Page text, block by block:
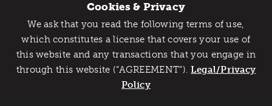
Catch Detroit's Vibe
Would you like to get the insider’s scoop on the best
things to do and experience in Detroit? Take the first
step and sign up for the Detroit Vibe emails.
Contact Us Privacy Policy
Copyright © 2026 Detroit Metro Convention & Visitors
Bureau. All rights reserved.
Cookies & Privacy
We ask that you read the following terms of use,
which constitutes a license that covers your use of
this website and any transactions that you engage in
through this website (“AGREEMENT”).Legal/Privacy
Policy